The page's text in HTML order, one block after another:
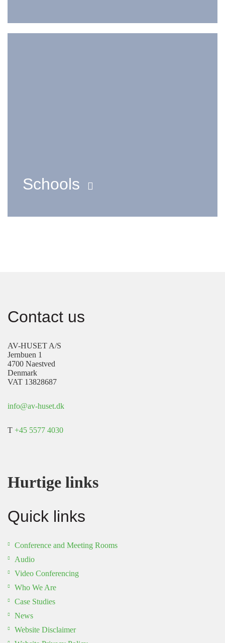
Schools
Contact us
AV-HUSET A/S
Jernbuen 1
4700 Naestved
Denmark
VAT 13828687
info@av-huset.dk
T +45 5577 4030
Hurtige links
Quick links
Conference and Meeting Rooms
Audio
Video Conferencing
Who We Are
Case Studies
News
Website Disclaimer